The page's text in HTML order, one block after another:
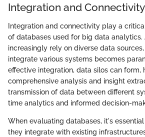
Integration and Connectivity
Integration and connectivity play a
of databases used for big data analytics.
increasingly rely on diverse data
integrate various systems becomes
effective integration, data silos can form,
comprehensive analysis and insight
transmission of data between different
time analytics and informed decision-
When evaluating databases, it's
they integrate with existing